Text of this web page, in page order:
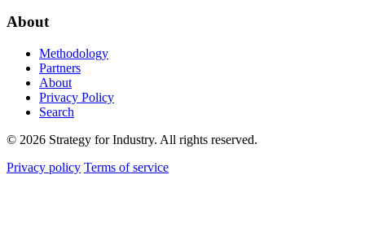
About
Methodology
Partners
About
Privacy Policy
Search
© 2026 Strategy for Industry. All rights reserved.
Privacy policy Terms of service